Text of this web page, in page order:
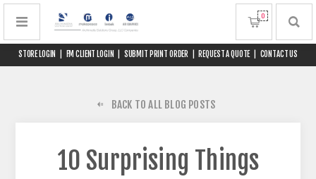
STORE LOGIN FM CLIENT LOGIN SUBMIT PRINT ORDER REQUEST A QUOTE CONTACT US
0
BACK TO ALL BLOG POSTS
10 Surprising Things